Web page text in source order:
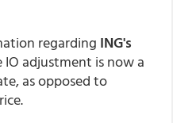
regarding ING's
IO adjustment is now a
as opposed to